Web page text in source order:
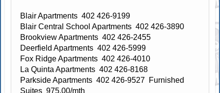
Blair Apartments 402 426-9199
Blair Central School Apartments 402 426-3890
Brookview Apartments 402 426-2455
Deerfield Apartments 402 426-5999
Fox Ridge Apartments 402 426-4010
La Quinta Apartments 402 426-8168
Parkside Apartments 402 426-9527 Furnished
Suites 975.00/mth